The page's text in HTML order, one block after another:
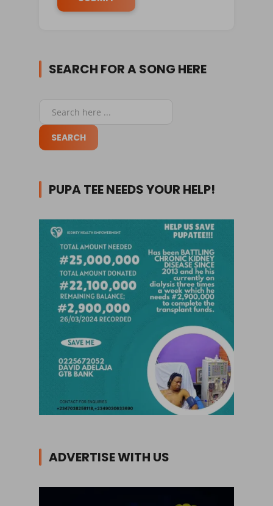
SEARCH FOR A SONG HERE
PUPA TEE NEEDS YOUR HELP!
ADVERTISE WITH US